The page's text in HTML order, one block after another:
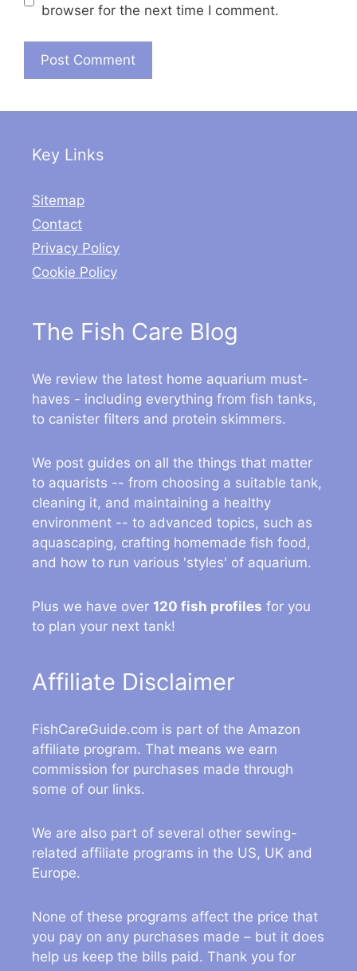
browser for the next time I comment.
Key Links
Sitemap
Contact
Privacy Policy
Cookie Policy
The Fish Care Blog
We review the latest home aquarium must-
haves - including everything from fish tanks,
to canister filters and protein skimmers.
We post guides on all the things that matter
to aquarists -- from choosing a suitable tank,
cleaning it, and maintaining a healthy
environment -- to advanced topics, such as
aquascaping, crafting homemade fish food,
and how to run various 'styles' of aquarium.
Plus we have over 120 fish profiles for you
to plan your next tank!
Affiliate Disclaimer
FishCareGuide.com is part of the Amazon
affiliate program. That means we earn
commission for purchases made through
some of our links.
We are also part of several other sewing-
related affiliate programs in the US, UK and
Europe.
None of these programs affect the price that
you pay on any purchases made – but it does
help us keep the bills paid. Thank you for